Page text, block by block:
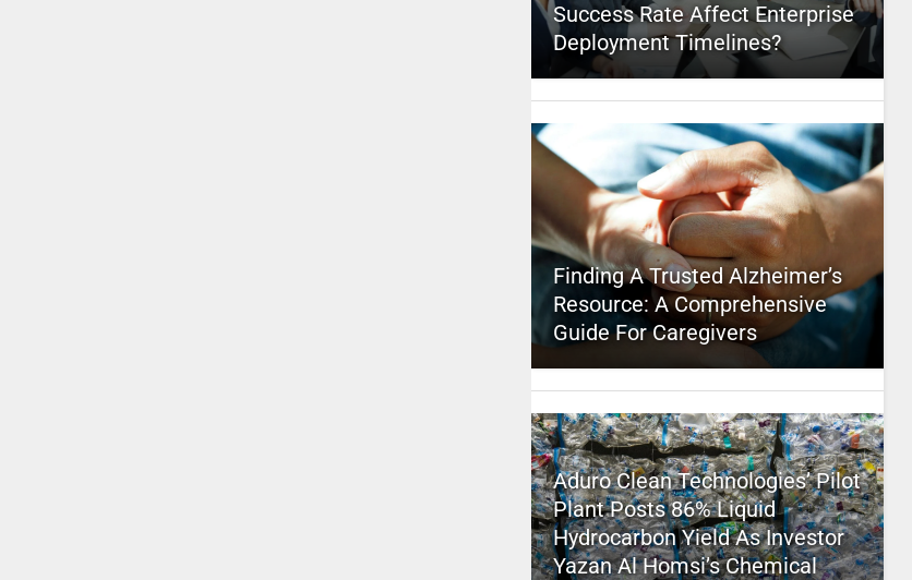
Success Rate Affect Enterprise
Deployment Timelines?
Finding A Trusted Alzheimer’s
Resource: A Comprehensive
Guide For Caregivers
Aduro Clean Technologies’ Pilot
Plant Posts 86% Liquid
Hydrocarbon Yield As Investor
Yazan Al Homsi’s Chemical